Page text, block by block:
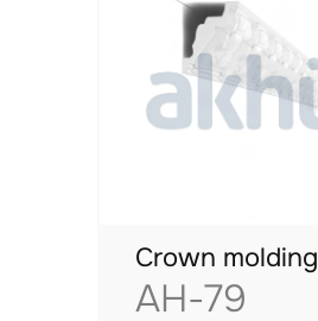
Crown molding
AH-79